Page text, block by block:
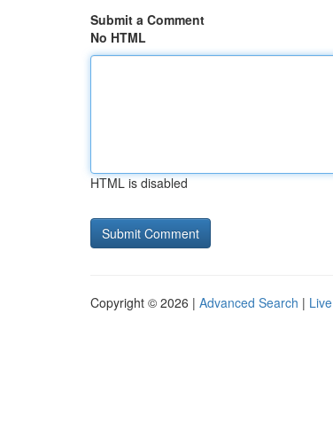
Submit a Comment
No HTML
HTML is disabled
Copyright © 2026 | Advanced Search | Live